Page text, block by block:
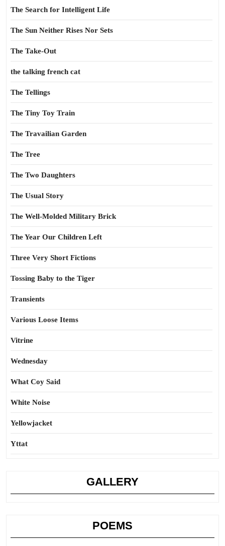
The Search for Intelligent Life
The Sun Neither Rises Nor Sets
The Take-Out
the talking french cat
The Tellings
The Tiny Toy Train
The Travailian Garden
The Tree
The Two Daughters
The Usual Story
The Well-Molded Military Brick
The Year Our Children Left
Three Very Short Fictions
Tossing Baby to the Tiger
Transients
Various Loose Items
Vitrine
Wednesday
What Coy Said
White Noise
Yellowjacket
Yttat
GALLERY
POEMS